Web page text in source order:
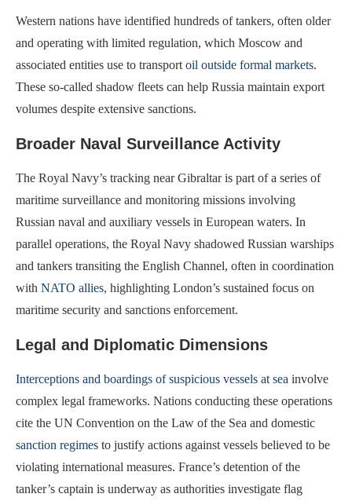
Western nations have identified hundreds of tankers, often older
and operating with limited regulation, which Moscow and
associated entities use to transportoil outside formal markets.
These so-called shadow fleets can help Russia maintain export
volumes despite extensive sanctions.
Broader Naval Surveillance Activity
The Royal Navy’s tracking near Gibraltar is part of a series of
maritime surveillance and monitoring missions involving
Russian naval and auxiliary vessels in European waters. In
parallel operations, the Royal Navy shadowed Russian warships
and tankers transiting the English Channel, often in coordination
with NATO allies, highlighting London’s sustained focus on
maritime security and sanctions enforcement.
Legal and Diplomatic Dimensions
Interceptions and boardings of suspicious vessels at sea involve
complex legal frameworks. Nations conducting these operations
cite the UN Convention on the Law of the Sea and domestic
sanction regimes to justify actions against vessels believed to be
violating international measures. France’s detention of the
tanker’s captain is underway as authorities investigate flag